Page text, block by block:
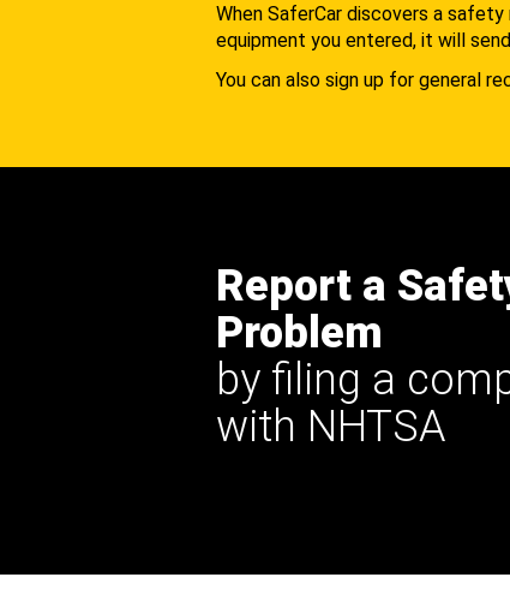
When SaferCar discovers a
equipment you entered, it will
You can also sign up for general
Report a
Problem
by filing a
with NHTSA